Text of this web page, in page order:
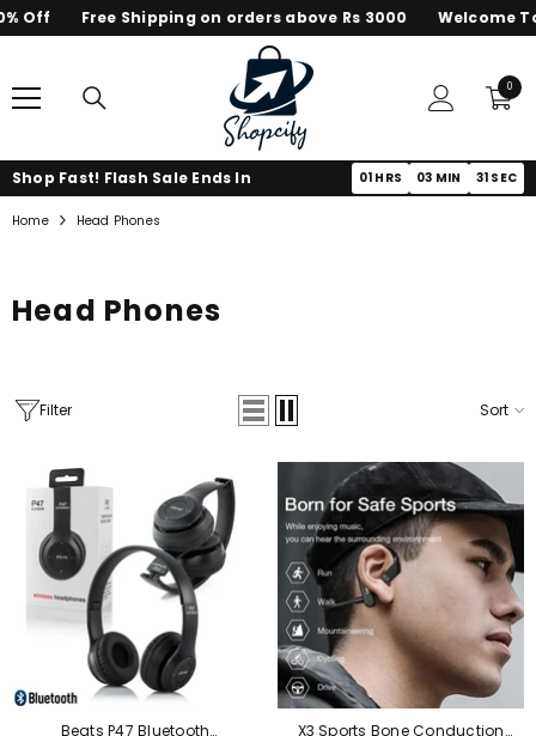
SKIP TO CONTENT
Off Free Shipping on orders above Rs 3000 Welcome
00
items
Shop Fast! Flash Sale Ends In 01 HRS 03 MIN 31 SEC
Home Head Phones
Zinc Blue POLO Graphic Co-Ord Set
– Premium Cotton Summer Outfit
Rs.2,000.00 Rs.1,099.00
Save Rs.901.00
Head Phones
Filter Sort
Beats P47 Bluetooth
X3 Sports Bone Conduction